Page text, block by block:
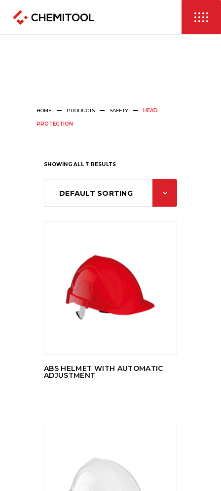
HOME PRODUCTS SAFETY HEAD
PROTECTION
SHOWING ALL 7 RESULTS
DEFAULT SORTING
ABS HELMET WITH AUTOMATIC
ADJUSTMENT